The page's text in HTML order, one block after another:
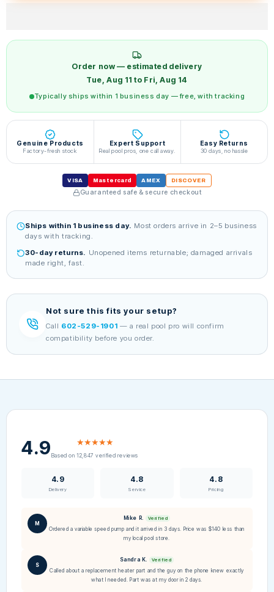
Order now — estimated delivery
Tue, Aug 11 to Fri, Aug 14
Typically ships within 1 business day — free, with tracking
Genuine Products
Factory-fresh stock
Expert Support
Real pool pros, one call away.
Easy Returns
30 days, no hassle
VISA Mastercard AMEX DISCOVER
Guaranteed safe & secure checkout
Ships within 1 business day. Most orders arrive in 2–5 business
days with tracking.
30-day returns. Unopened items returnable; damaged arrivals
made right, fast.
Not sure this fits your setup?
Call 602-529-1901 — a real pool pro will confirm
compatibility before you order.
4.9 ★★★★★
Based on 12,847 verified reviews
4.9
Delivery
4.8
Service
4.8
Pricing
M
Mike R. Verified
Ordered a variable speed pump and it arrived in 3 days. Price was $140 less than
my local pool store.
S
Sandra K. Verified
Called about a replacement heater part and the guy on the phone knew exactly
what I needed. Part was at my door in 2 days.